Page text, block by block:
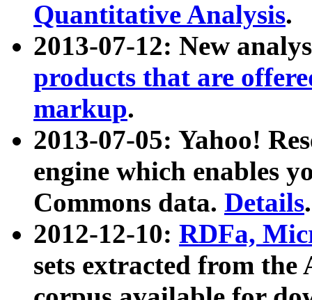
Quantitative Analysis.
2013-07-12: New
products that are
markup.
2013-07-05: Yahoo!
engine which enables
Commons data. Details.
2012-12-10: RDFa,
sets extracted from